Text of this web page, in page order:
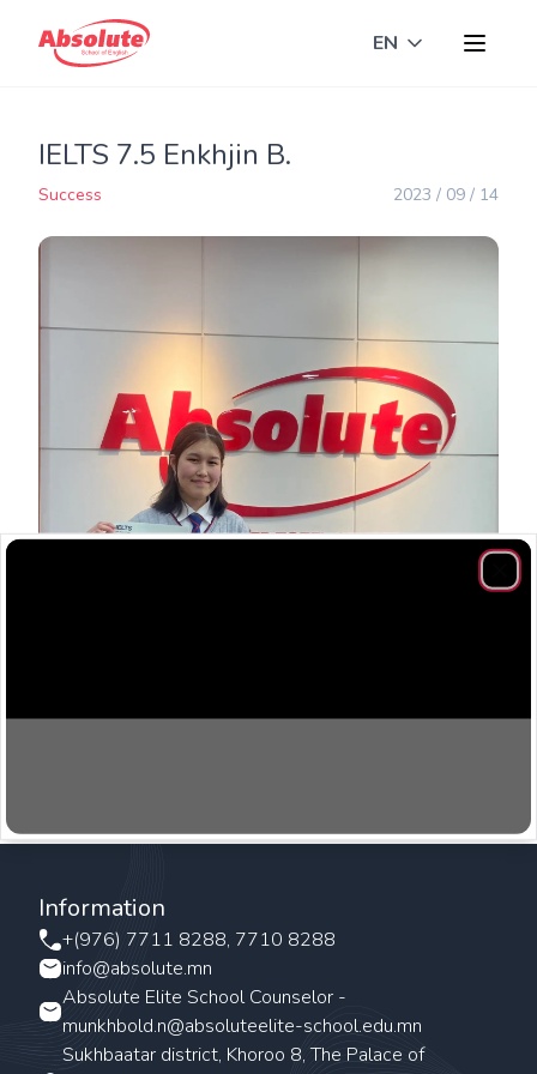
EN Toggle
IELTS 7.5 Enkhjin B.
Success 2023 / 09 / 14
Information
+(976) 7711 8288, 7710 8288
info@absolute.mn
Absolute Elite School Counselor -
munkhbold.n@absoluteelite-school.edu.mn
Sukhbaatar district, Khoroo 8, The Palace of